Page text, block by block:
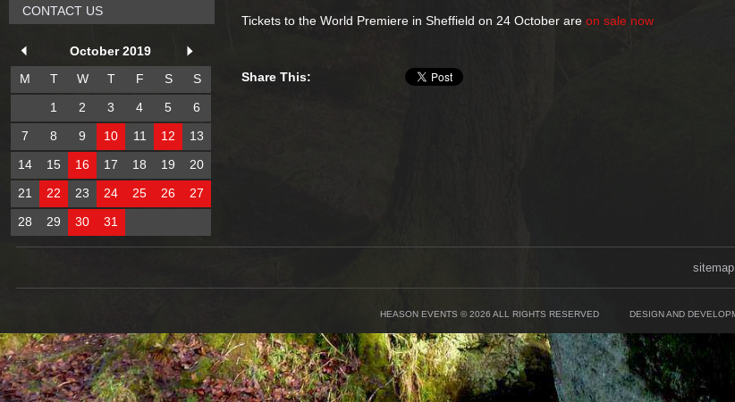
Tickets to the World Premiere in Sheffield on 24 October are on sale now
Share This:
CONTACT US
October 2019
M
T W T F S
S
1
2 3 4 5
6
7
8 9 10 11 12
13
14
15 16 17 18 19
20
21
22 23 24 25 26
27
28
29 30 31
sitemap
HEASON EVENTS © 2026 ALL RIGHTS RESERVED DESIGN AND